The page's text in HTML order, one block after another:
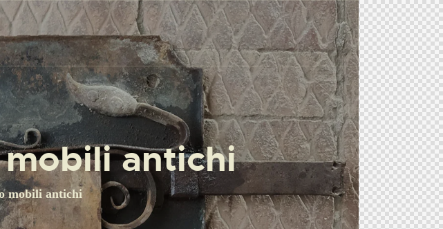
antichi
mobili antichi